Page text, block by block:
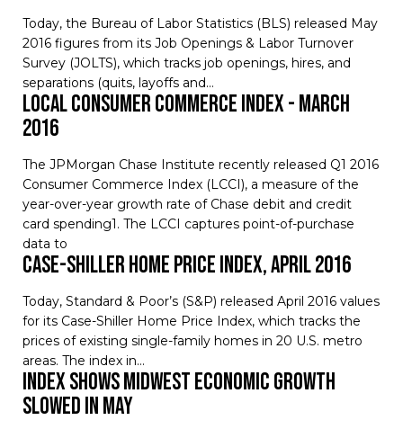
Today, the Bureau of Labor Statistics (BLS) released May
2016 figures from its Job Openings & Labor Turnover
Survey (JOLTS), which tracks job openings, hires, and
separations (quits, layoffs and…
Local Consumer Commerce Index - March
2016
The JPMorgan Chase Institute recently released Q1 2016
Consumer Commerce Index (LCCI), a measure of the
year-over-year growth rate of Chase debit and credit
card spending1. The LCCI captures point-of-purchase
data to
Case-Shiller Home Price Index, April 2016
Today, Standard & Poor’s (S&P) released April 2016 values
for its Case-Shiller Home Price Index, which tracks the
prices of existing single-family homes in 20 U.S. metro
areas. The index in…
Index Shows Midwest Economic Growth
Slowed in May